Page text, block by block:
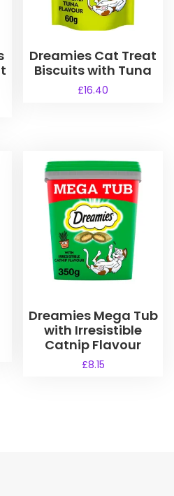
Dreamies Cat Treat
Biscuits with Tuna
£16.40
Dreamies Mega Tub
with Irresistible
Catnip Flavour
£8.15